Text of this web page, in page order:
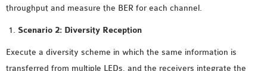
throughput and measure the BER for each channel.
Scenario 2: Diversity Reception
Execute a diversity scheme in which the same information is
transferred from multiple LEDs, and the receivers integrate the